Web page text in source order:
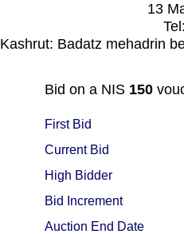
13
Kashrut: Badatz mehadrin
Bid on a NIS 150
First Bid
Current Bid
High Bidder
Bid Increment
Auction End Date